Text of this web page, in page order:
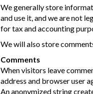
We generally store
and use it, and we are not
for tax and accounting
We will also store
Comments
When visitors leave
address and browser user
An anonymized string